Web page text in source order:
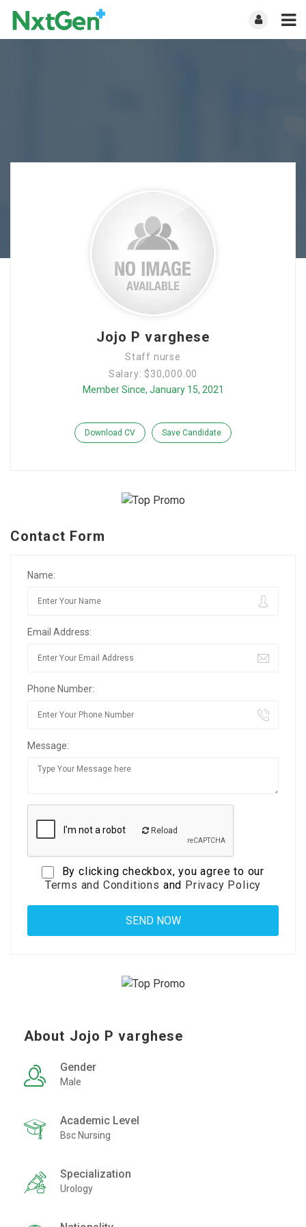
Jojo P varghese
Staff nurse
Salary: $30,000.00
Member Since, January 15, 2021
Download CV Save Candidate
Contact Form
Name:
Email Address:
Phone Number:
Message:
Reload
By clicking checkbox, you agree to our
Terms and Conditions and Privacy Policy
About Jojo P varghese
Gender
Male
Academic Level
Bsc Nursing
Specialization
Urology